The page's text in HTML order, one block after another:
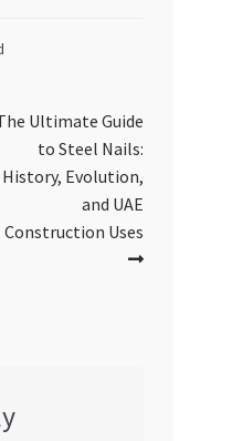
Ultimate Guide
to Steel Nails:
History, Evolution,
and UAE
Construction Uses